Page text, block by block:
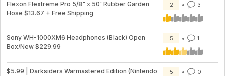
Flexon Flextreme Pro 5/8" x 50' Rubber Garden
Hose $13.67 + Free Shipping
2 3
Sony WH-1000XM6 Headphones (Black) Open
Box/New $229.99
5 1
$5.99 | Darksiders Warmastered Edition (Nintendo
5 0